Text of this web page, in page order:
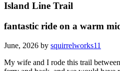
Island Line Trail
fantastic ride on a warm
June, 2026 by squirrelworks11
My wife and I rode this trail